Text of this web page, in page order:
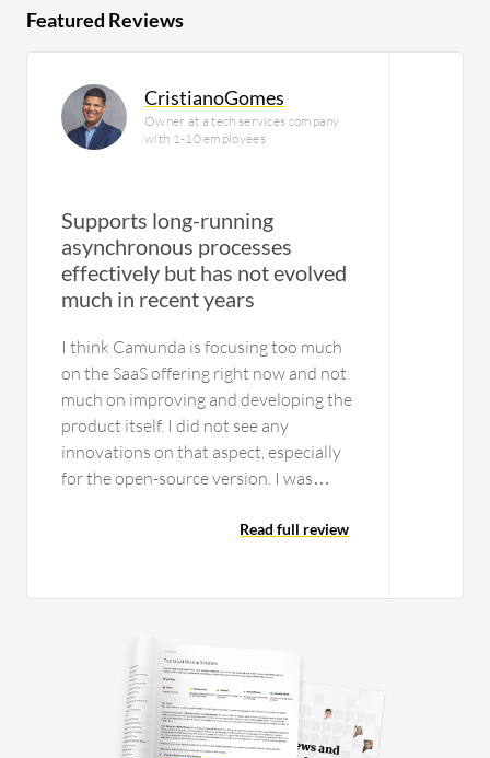
Featured Reviews
CristianoGomes
Owner at a tech services company
with 1-10 employees
Supports long-running
asynchronous processes
effectively but has not evolved
much in recent years
I think Camunda is focusing too much
on the SaaS offering right now and not
much on improving and developing the
product itself. I did not see any
innovations on that aspect, especially
for the open-source version. I was
tool seemed pretty much the same as it
version. To be honest, it did not change
much from the Activiti initial version.
Activiti was pretty much what
Camunda is today. They invested a lot
Read full review